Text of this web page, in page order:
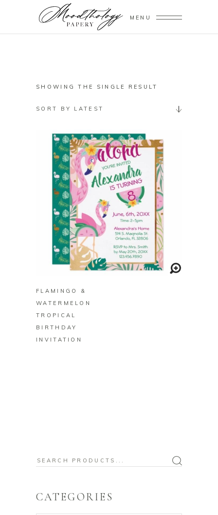
MENU
SHOWING THE SINGLE RESULT
SORT BY LATEST
BUY ON ZAZZLE
FLAMINGO &
WATERMELON
TROPICAL
BIRTHDAY
INVITATION
Search
CATEGORIES